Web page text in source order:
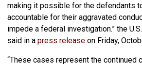
making it possible for the defendants
accountable for their aggravated
impede a federal investigation.” the
said in a press release on Friday,
“These cases represent the continued